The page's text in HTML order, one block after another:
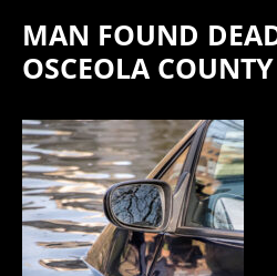
MAN FOUND
OSCEOLA COUNTY